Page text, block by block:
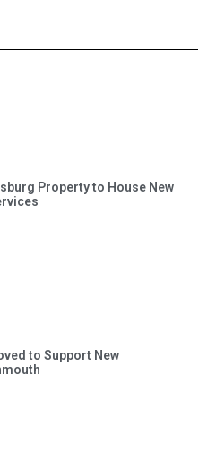
Property to House New
to Support New